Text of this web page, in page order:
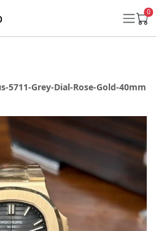
0
5711-Grey-Dial-Rose-Gold-40mm